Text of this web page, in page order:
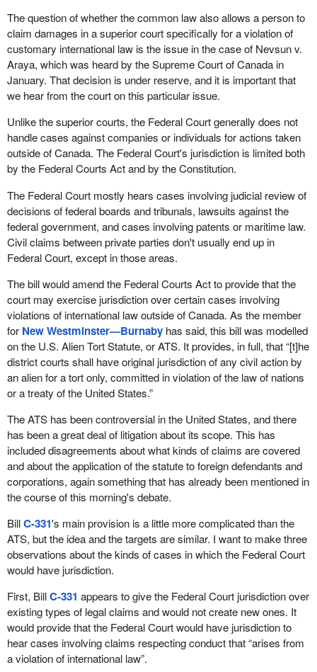
The question of whether the common law also allows a person to
claim damages in a superior court specifically for a violation of
customary international law is the issue in the case of Nevsun v.
Araya, which was heard by the Supreme Court of Canada in
January. That decision is under reserve, and it is important that
we hear from the court on this particular issue.
Unlike the superior courts, the Federal Court generally does not
handle cases against companies or individuals for actions taken
outside of Canada. The Federal Court's jurisdiction is limited both
by the Federal Courts Act and by the Constitution.
The Federal Court mostly hears cases involving judicial review of
decisions of federal boards and tribunals, lawsuits against the
federal government, and cases involving patents or maritime law.
Civil claims between private parties don't usually end up in
Federal Court, except in those areas.
The bill would amend the Federal Courts Act to provide that the
court may exercise jurisdiction over certain cases involving
violations of international law outside of Canada. As the member
for New Westminster—Burnabyhas said, this bill was modelled
on the U.S. Alien Tort Statute, or ATS. It provides, in full, that “[t]he
district courts shall have original jurisdiction of any civil action by
an alien for a tort only, committed in violation of the law of nations
or a treaty of the United States.”
The ATS has been controversial in the United States, and there
has been a great deal of litigation about its scope. This has
included disagreements about what kinds of claims are covered
and about the application of the statute to foreign defendants and
corporations, again something that has already been mentioned in
the course of this morning's debate.
BillC-331's main provision is a little more complicated than the
ATS, but the idea and the targets are similar. I want to make three
observations about the kinds of cases in which the Federal Court
would have jurisdiction.
First, BillC-331 appears to give the Federal Court jurisdiction over
existing types of legal claims and would not create new ones. It
would provide that the Federal Court would have jurisdiction to
hear cases involving claims respecting conduct that “arises from
a violation of international law”.